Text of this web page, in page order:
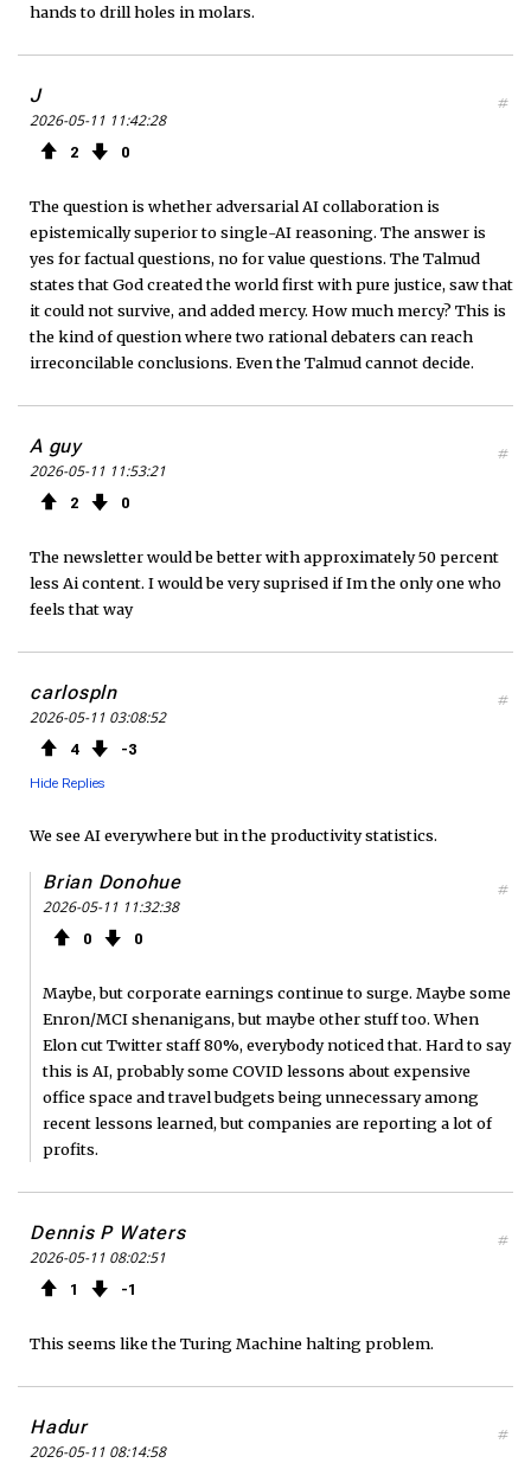
hands to drill holes in molars.
J
2026-05-11 11:42:28
2 0
#
The question is whether adversarial AI collaboration is
epistemically superior to single-AI reasoning. The answer is
yes for factual questions, no for value questions. The Talmud
states that God created the world first with pure justice, saw that
it could not survive, and added mercy. How much mercy? This is
the kind of question where two rational debaters can reach
irreconcilable conclusions. Even the Talmud cannot decide.
A guy
2026-05-11 11:53:21
2 0
#
The newsletter would be better with approximately 50 percent
less Ai content. I would be very suprised if Im the only one who
feels that way
carlospln
2026-05-11 03:08:52
4 3
Hide Replies
#
We see AI everywhere but in the productivity statistics.
Brian Donohue
2026-05-11 11:32:38
0 0
#
Maybe, but corporate earnings continue to surge. Maybe some
Enron/MCI shenanigans, but maybe other stuff too. When
Elon cut Twitter staff 80%, everybody noticed that. Hard to say
this is AI, probably some COVID lessons about expensive
office space and travel budgets being unnecessary among
recent lessons learned, but companies are reporting a lot of
profits.
Dennis P Waters
2026-05-11 08:02:51
1 1
#
This seems like the Turing Machine halting problem.
Hadur
2026-05-11 08:14:58
#